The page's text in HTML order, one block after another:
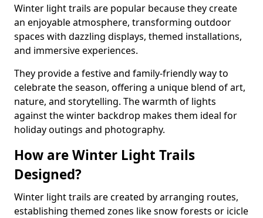
Winter light trails are popular because they create
an enjoyable atmosphere, transforming outdoor
spaces with dazzling displays, themed installations,
and immersive experiences.
They provide a festive and family-friendly way to
celebrate the season, offering a unique blend of art,
nature, and storytelling. The warmth of lights
against the winter backdrop makes them ideal for
holiday outings and photography.
How are Winter Light Trails
Designed?
Winter light trails are created by arranging routes,
establishing themed zones like snow forests or icicle